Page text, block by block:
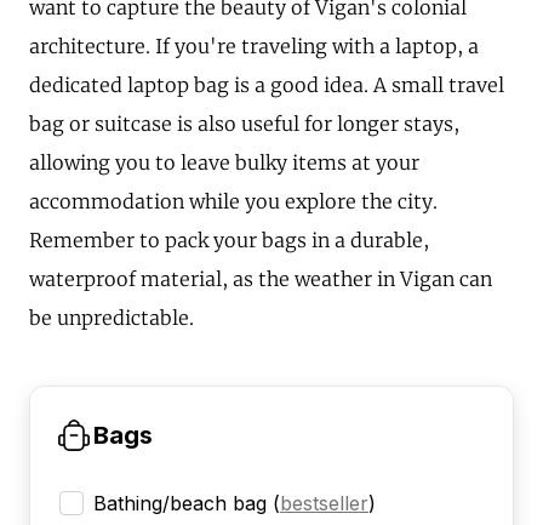
want to capture the beauty of Vigan's colonial
architecture. If you're traveling with a laptop, a
dedicated laptop bag is a good idea. A small travel
bag or suitcase is also useful for longer stays,
allowing you to leave bulky items at your
accommodation while you explore the city.
Remember to pack your bags in a durable,
waterproof material, as the weather in Vigan can
be unpredictable.
Bags
Bathing/beach bag (bestseller)